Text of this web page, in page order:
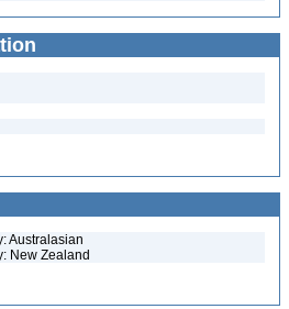
Australasian
New Zealand